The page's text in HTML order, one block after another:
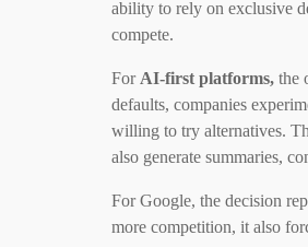
ability to rely on exclusive
compete.
For AI-first platforms, the
defaults, companies
willing to try alternatives.
also generate summaries,
For Google, the decision
more competition, it also